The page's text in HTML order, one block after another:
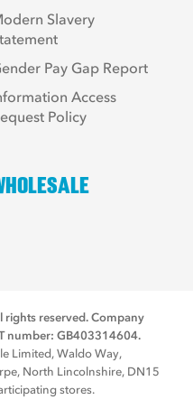
Slavery
Pay Gap Report
Access
Policy
rights reserved. Company
number: GB403314604.
Limited, Waldo Way,
North Lincolnshire, DN15
stores.